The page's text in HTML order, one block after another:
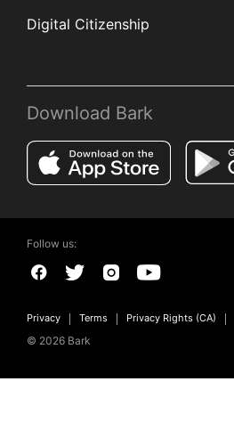
Digital Citizenship
Download Bark
Privacy Terms Privacy Rights (CA)
© 2026 Bark
Follow us: